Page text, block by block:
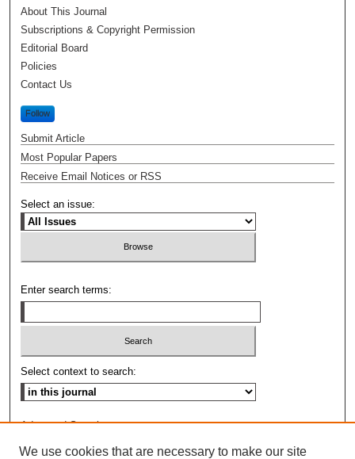
About This Journal
Subscriptions & Copyright Permission
Editorial Board
Policies
Contact Us
Follow
Submit Article
Most Popular Papers
Receive Email Notices or RSS
Select an issue:
Enter search terms:
Select context to search:
Advanced Search
We use cookies that are necessary to make our site